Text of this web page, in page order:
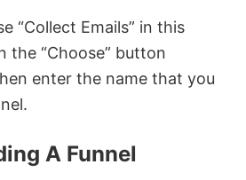
“Collect Emails” in this
the “Choose” button
enter the name that you
A Funnel